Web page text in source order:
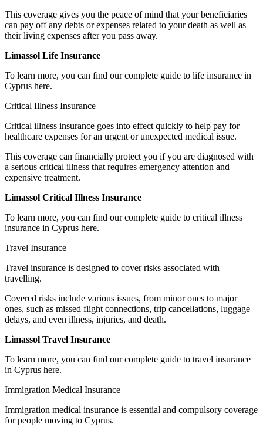
This coverage gives you the peace of mind that your beneficiaries
can pay off any debts or expenses related to your death as well as
their living expenses after you pass away.
Limassol Life Insurance
To learn more, you can find our complete guide to life insurance in
Cyprus here.
Critical Illness Insurance
Critical illness insurance goes into effect quickly to help pay for
healthcare expenses for an urgent or unexpected medical issue.
This coverage can financially protect you if you are diagnosed with
a serious critical illness that requires emergency attention and
expensive treatment.
Limassol Critical Illness Insurance
To learn more, you can find our complete guide to critical illness
insurance in Cyprus here.
Travel Insurance
Travel insurance is designed to cover risks associated with
travelling.
Covered risks include various issues, from minor ones to major
ones, such as missed flight connections, trip cancellations, luggage
delays, and even illness, injuries, and death.
Limassol Travel Insurance
To learn more, you can find our complete guide to travel insurance
in Cyprus here.
Immigration Medical Insurance
Immigration medical insurance is essential and compulsory coverage
for people moving to Cyprus.